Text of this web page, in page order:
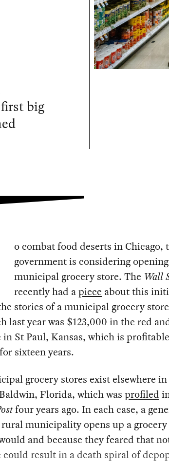
big
o combat food deserts in Chicago,
government is considering
municipal grocery store. The Wall
recently had apiece about this
stories of a municipal grocery
last year was $123,000 in the red
St Paul, Kansas, which is
sixteen years.
grocery stores exist elsewhere
Florida, which was profiled
four years ago. In each case, a
municipality opens up a grocery
and because they feared that
could result in a death spiral of